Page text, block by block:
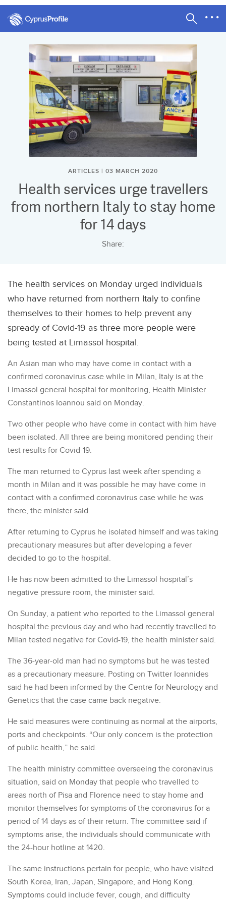
ARTICLES | 03 MARCH 2020
Health services urge travellers
from northern Italy to stay home
for 14 days
Share:
The health services on Monday urged individuals
who have returned from northern Italy to confine
themselves to their homes to help prevent any
spready of Covid-19 as three more people were
being tested at Limassol hospital.
An Asian man who may have come in contact with a
confirmed coronavirus case while in Milan, Italy is at the
Limassol general hospital for monitoring, Health Minister
Constantinos Ioannou said on Monday.
Two other people who have come in contact with him have
been isolated. All three are being monitored pending their
test results for Covid-19.
The man returned to Cyprus last week after spending a
month in Milan and it was possible he may have come in
contact with a confirmed coronavirus case while he was
there, the minister said.
After returning to Cyprus he isolated himself and was taking
precautionary measures but after developing a fever
decided to go to the hospital.
He has now been admitted to the Limassol hospital’s
negative pressure room, the minister said.
On Sunday, a patient who reported to the Limassol general
hospital the previous day and who had recently travelled to
Milan tested negative for Covid-19, the health minister said.
The 36-year-old man had no symptoms but he was tested
as a precautionary measure. Posting on Twitter Ioannides
said he had been informed by the Centre for Neurology and
Genetics that the case came back negative.
He said measures were continuing as normal at the airports,
ports and checkpoints. “Our only concern is the protection
of public health,” he said.
The health ministry committee overseeing the coronavirus
situation, said on Monday that people who travelled to
areas north of Pisa and Florence need to stay home and
monitor themselves for symptoms of the coronavirus for a
period of 14 days as of their return. The committee said if
symptoms arise, the individuals should communicate with
the 24-hour hotline at 1420.
The same instructions pertain for people, who have visited
South Korea, Iran, Japan, Singapore, and Hong Kong.
Symptoms could include fever, cough, and difficulty